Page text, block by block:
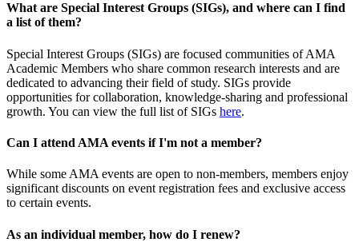
What are Special Interest Groups (SIGs), and where can I find
a list of them?
Special Interest Groups (SIGs) are focused communities of AMA
Academic Members who share common research interests and are
dedicated to advancing their field of study. SIGs provide
opportunities for collaboration, knowledge-sharing and professional
growth. You can view the full list of SIGs here.
Can I attend AMA events if I'm not a member?
While some AMA events are open to non-members, members enjoy
significant discounts on event registration fees and exclusive access
to certain events.
As an individual member, how do I renew?